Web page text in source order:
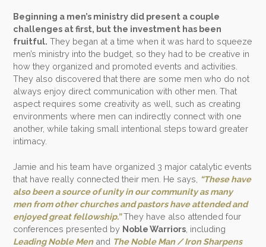
Beginning a men’s ministry did present a couple
challenges at first, but the investment has been
fruitful. They began at a time when it was hard to squeeze
men’s ministry into the budget, so they had to be creative in
how they organized and promoted events and activities.
They also discovered that there are some men who do not
always enjoy direct communication with other men. That
aspect requires some creativity as well, such as creating
environments where men can indirectly connect with one
another, while taking small intentional steps toward greater
intimacy.
Jamie and his team have organized 3 major catalytic events
that have really connected their men. He says, “These have
also been a source of unity in our community as many
men from other churches and pastors have attended and
enjoyed great fellowship.” They have also attended four
conferences presented by Noble Warriors , including
Leading Noble Menand The Noble Man / Iron Sharpens